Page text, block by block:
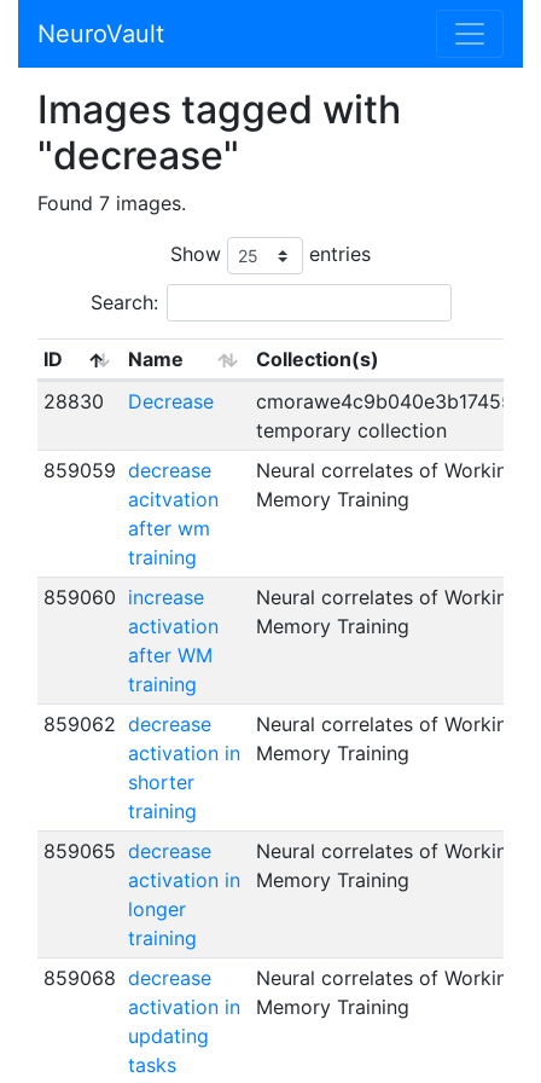
NeuroVault
Images tagged with
"decrease"
Found 7 images.
Show entries
Search:
ID Name
Collection(s)
28830
Decrease
cmorawe4c9b040e3b174557's
temporary collection
859059 decrease
acitvation
after wm
training
Neural correlates of Working
Memory Training
859060 increase
activation
after WM
training
Neural correlates of Working
Memory Training
859062 decrease
activation in
shorter
training
Neural correlates of Working
Memory Training
859065 decrease
activation in
longer
training
Neural correlates of Working
Memory Training
859068 decrease
activation in
updating
tasks
Neural correlates of Working
Memory Training